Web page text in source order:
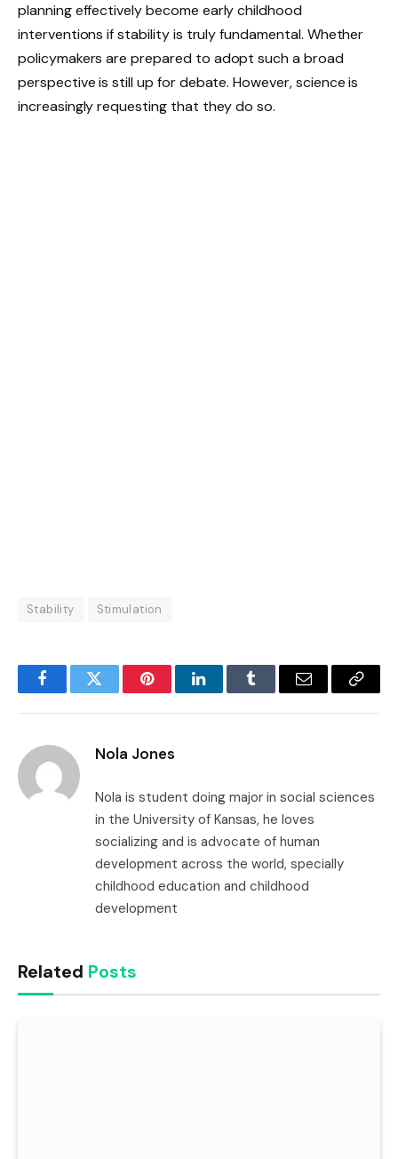
planning effectively become early childhood
interventions if stability is truly fundamental. Whether
policymakers are prepared to adopt such a broad
perspective is still up for debate. However, science is
increasingly requesting that they do so.
Stability Stimulation
FacebookTwitter PinterestLinkedInTumblr Email
Copy
Nola Jones
Nola is student doing major in social sciences
in the University of Kansas, he loves
socializing and is advocate of human
development across the world, specially
childhood education and childhood
development
Related Posts